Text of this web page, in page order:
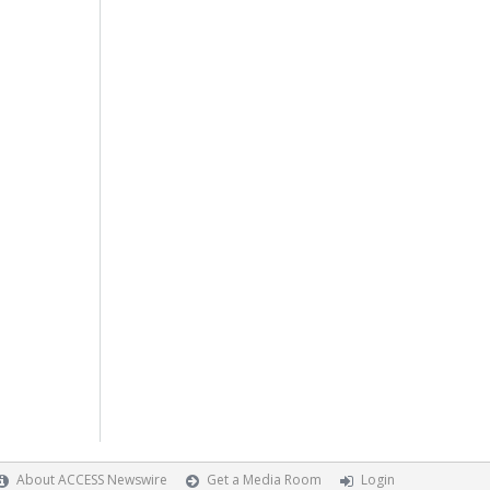
About ACCESS Newswire Get a Media Room Login